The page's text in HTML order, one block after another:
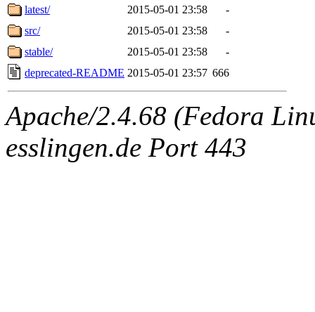
latest/
2015-05-01 23:58
-
src/
2015-05-01 23:58
-
stable/
2015-05-01 23:58
-
deprecated-README 2015-05-01 23:57 666
Apache/2.4.68 (Fedora
esslingen.de Port 443